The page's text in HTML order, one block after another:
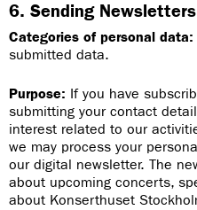
6. Sending
Categories of personal data:
submitted data.
Purpose: If you have
submitting your contact
interest related to our
we may process your
our digital newsletter. The
about upcoming concerts,
about Konserthuset